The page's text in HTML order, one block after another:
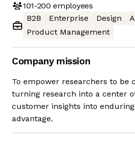
101-200 employees
B2B
Enterprise Design
Product Management
Company mission
To empower researchers to be
turning research into a center
customer insights into
advantage.